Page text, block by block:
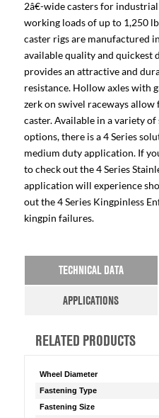
2â€-wide casters for
working loads of up to 1,250
caster rigs are manufactured
available quality and quickest
provides an attractive and
resistance. Hollow axles with
zerk on swivel raceways allow
caster. Available in a variety of
options, there is a 4 Series
medium duty application. If
to check out the 4 Series
application will experience
out the 4 Series Kingpinless
kingpin failures.
TECHNICAL DATA
APPLICATIONS
RELATED PRODUCTS
Wheel Diameter
Fastening Type
Fastening Size